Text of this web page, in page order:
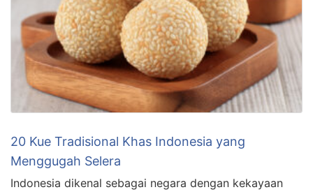
20 Kue Tradisional Khas Indonesia yang
Menggugah Selera
Indonesia dikenal sebagai negara dengan kekayaan